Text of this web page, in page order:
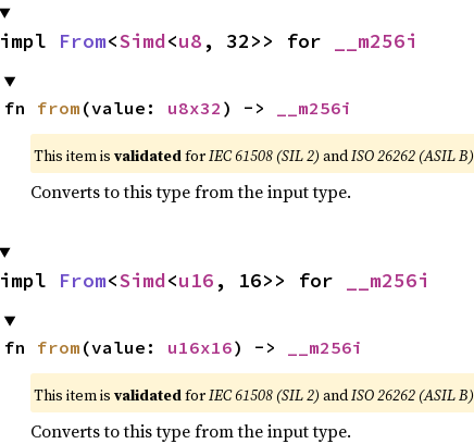
impl From<Simd<u8 , 32>> for __m256i
fn from (value: u8x32 ) -> __m256i
This item is validatedforIEC 61508 (SIL 2) andISO 26262 (ASIL B)
Converts to this type from the input type.
impl From<Simd<u16 , 16>> for __m256i
fn from (value: u16x16) -> __m256i
This item is validatedforIEC 61508 (SIL 2) andISO 26262 (ASIL B)
Converts to this type from the input type.